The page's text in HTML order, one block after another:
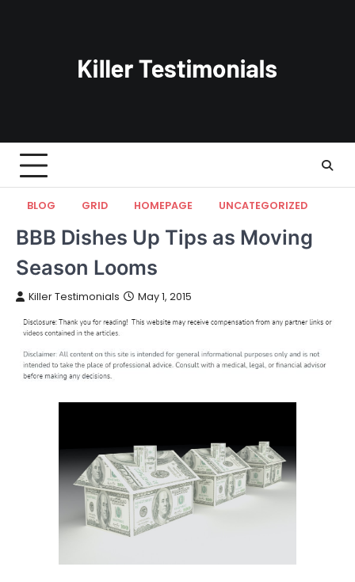
BLOG GRID HOMEPAGE UNCATEGORIZED
BBB Dishes Up Tips as Moving
Season Looms
Killer Testimonials May 1, 2015